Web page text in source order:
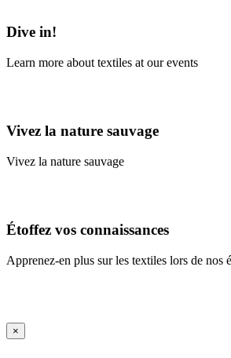
Dive in!
Learn more about textiles at our events
Vivez la nature sauvage
Vivez la nature sauvage
Étoffez vos connaissances
Apprenez-en plus sur les textiles lors de nos
iFrame Title
×